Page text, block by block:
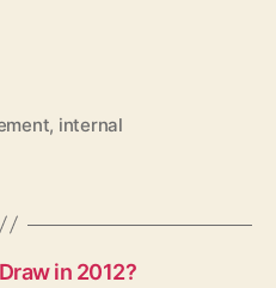
, internal
in 2012?